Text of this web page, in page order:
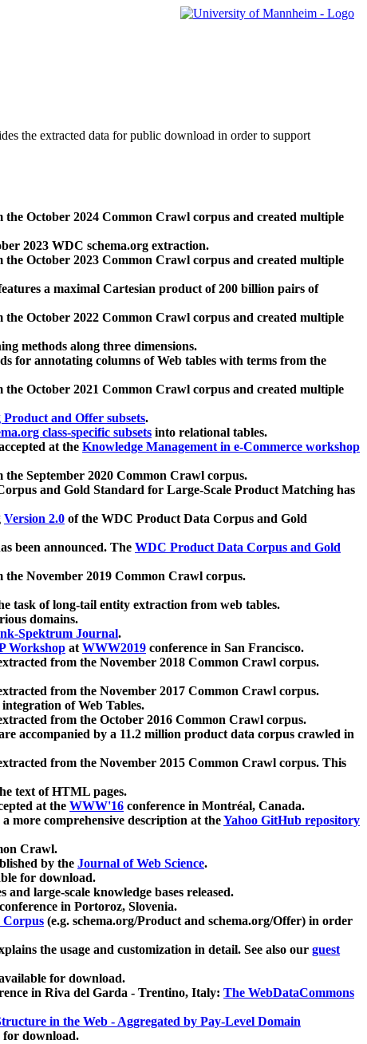
the extracted data for public download in order to support
the October 2024 Common Crawl corpus and created multiple
2023 WDC schema.org extraction.
the October 2023 Common Crawl corpus and created multiple
a maximal Cartesian product of 200 billion pairs of
the October 2022 Common Crawl corpus and created multiple
methods along three dimensions.
for annotating columns of Web tables with terms from the
the October 2021 Common Crawl corpus and created multiple
and Offer subsets.
class-specific subsets into relational tables.
at the Knowledge Management in e-Commerce workshop
the September 2020 Common Crawl corpus.
and Gold Standard for Large-Scale Product Matching has
Version 2.0 of the WDC Product Data Corpus and Gold
been announced. The WDC Product Data Corpus and Gold
the November 2019 Common Crawl corpus.
task of long-tail entity extraction from web tables.
domains.
Spektrum Journal.
Workshop atWWW2019 conference in San Francisco.
from the November 2018 Common Crawl corpus.
from the November 2017 Common Crawl corpus.
of Web Tables.
from the October 2016 Common Crawl corpus.
accompanied by a 11.2 million product data corpus crawled in
from the November 2015 Common Crawl corpus. This
text of HTML pages.
at the WWW'16 conference in Montréal, Canada.
more comprehensive description at theYahoo GitHub repository
Crawl.
by the Journal of Web Science.
for download.
large-scale knowledge bases released.
conference in Portoroz, Slovenia.
Corpus (e.g. schema.org/Product and schema.org/Offer) in order
the usage and customization in detail. See also our guest
for download.
in Riva del Garda - Trentino, Italy: The WebDataCommons
in the Web - Aggregated by Pay-Level Domain
for download.